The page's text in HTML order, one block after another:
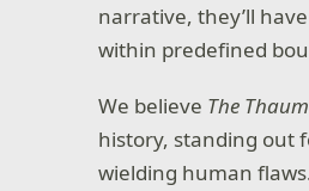
narrative, they’ll
within predefined
We believe The
history, standing out
wielding human